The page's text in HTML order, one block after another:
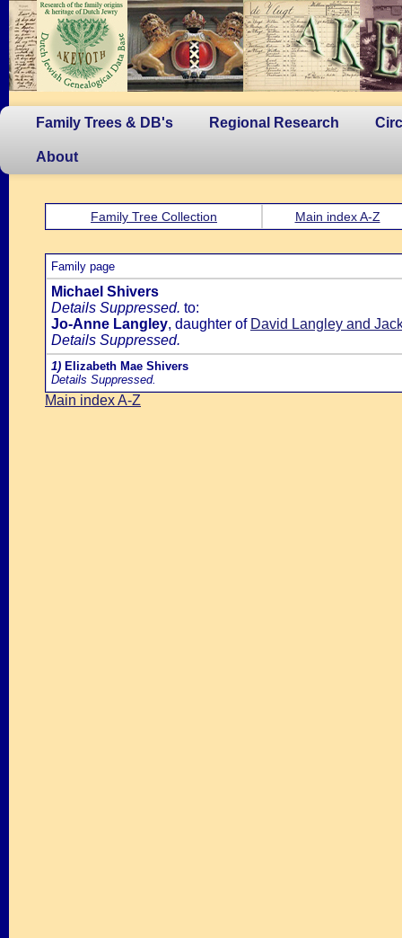
Family Trees & DB's Regional Research
About
Family Tree Collection Main index A-Z
Family page
Michael Shivers
Details Suppressed. to:
Jo-Anne Langley, daughter of David Langley and
Details Suppressed.
1) Elizabeth Mae Shivers
Details Suppressed.
Main index A-Z